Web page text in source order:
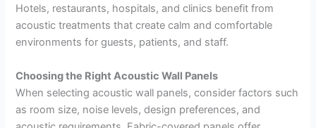
Hotels, restaurants, hospitals, and clinics benefit from
acoustic treatments that create calm and comfortable
environments for guests, patients, and staff.
Choosing the Right Acoustic Wall Panels
When selecting acoustic wall panels, consider factors such
as room size, noise levels, design preferences, and